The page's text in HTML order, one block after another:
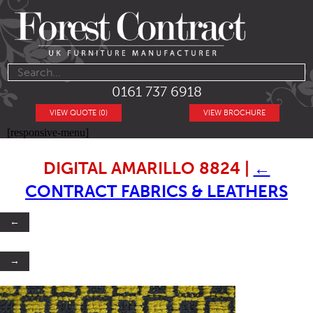
0161 737 6918
VIEW BROCHURE
VIEW QUOTE (0)
[responsive-menu]
DIGITAL AMARILLO 8824
←
CONTRACT FABRICS & LEATHERS
←
→